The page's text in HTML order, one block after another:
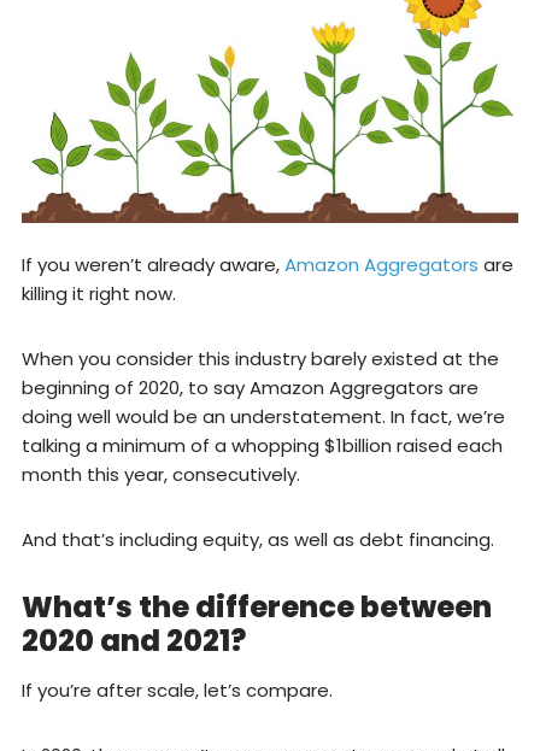
If you weren’t already aware,Amazon Aggregators are
killing it right now.
When you consider this industry barely existed at the
beginning of 2020, to say Amazon Aggregators are
doing well would be an understatement. In fact, we’re
talking a minimum of a whopping $1billion raised each
month this year, consecutively.
And that’s including equity, as well as debt financing.
What’s the difference between
2020 and 2021?
If you’re after scale, let’s compare.